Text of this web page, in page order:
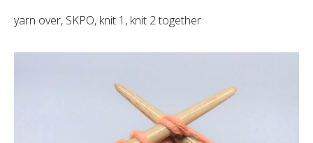
yarn over, SKPO, knit 1, knit 2 together